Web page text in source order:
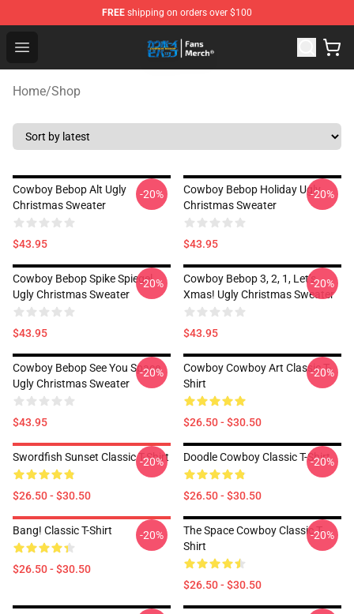
FREE shipping on orders over $100
Open menu
Cowboy Bebop Shop - Official Cowboy Bebop
Home/Shop
Cowboy Bebop Alt Ugly
Christmas Sweater
$43.95
-20%
Cowboy Bebop Holiday Ugly
Christmas Sweater
$43.95
-20%
Cowboy Bebop Spike Spiegel
Ugly Christmas Sweater
$43.95
-20%
Cowboy Bebop 3, 2, 1, Let’s
Xmas! Ugly Christmas Sweater
$43.95
-20%
Cowboy Bebop See You Space
Ugly Christmas Sweater
$43.95
-20%
Cowboy Cowboy Art Classic T-
Shirt
$26.50 - $30.50
-20%
Swordfish Sunset Classic T-Shirt
$26.50 - $30.50
-20% Doodle Cowboy Classic T-Shirt
$26.50 - $30.50
-20%
Bang! Classic T-Shirt
$26.50 - $30.50
-20%
The Space Cowboy Classic T-
Shirt
$26.50 - $30.50
-20%